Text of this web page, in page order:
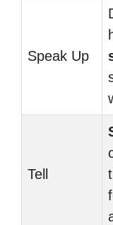
Speak Up
Tell